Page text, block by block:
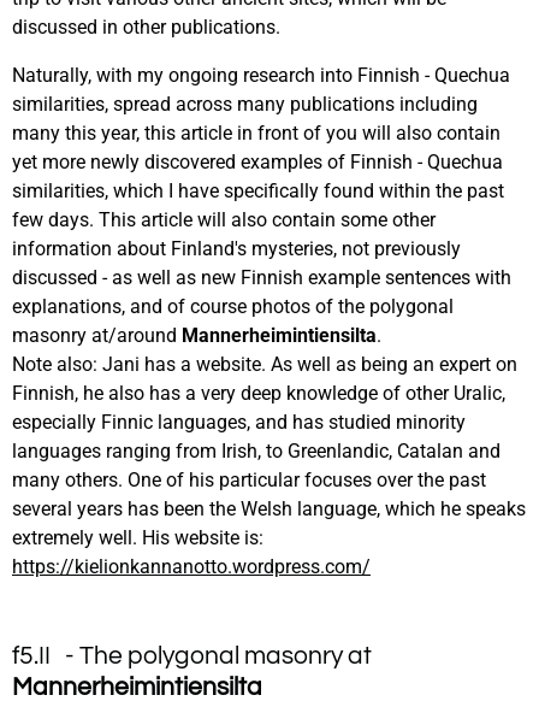
discussed in other publications.
Naturally, with my ongoing research into Finnish - Quechua
similarities, spread across many publications including
many this year, this article in front of you will also contain
yet more newly discovered examples of Finnish - Quechua
similarities, which I have specifically found within the past
few days. This article will also contain some other
information about Finland's mysteries, not previously
discussed - as well as new Finnish example sentences with
explanations, and of course photos of the polygonal
masonry at/around Mannerheimintiensilta.
Note also: Jani has a website. As well as being an expert on
Finnish, he also has a very deep knowledge of other Uralic,
especially Finnic languages, and has studied minority
languages ranging from Irish, to Greenlandic, Catalan and
many others. One of his particular focuses over the past
several years has been the Welsh language, which he speaks
extremely well. His website is:
https://kielionkannanotto.wordpress.com/
f5.II - The polygonal masonry at
Mannerheimintiensilta